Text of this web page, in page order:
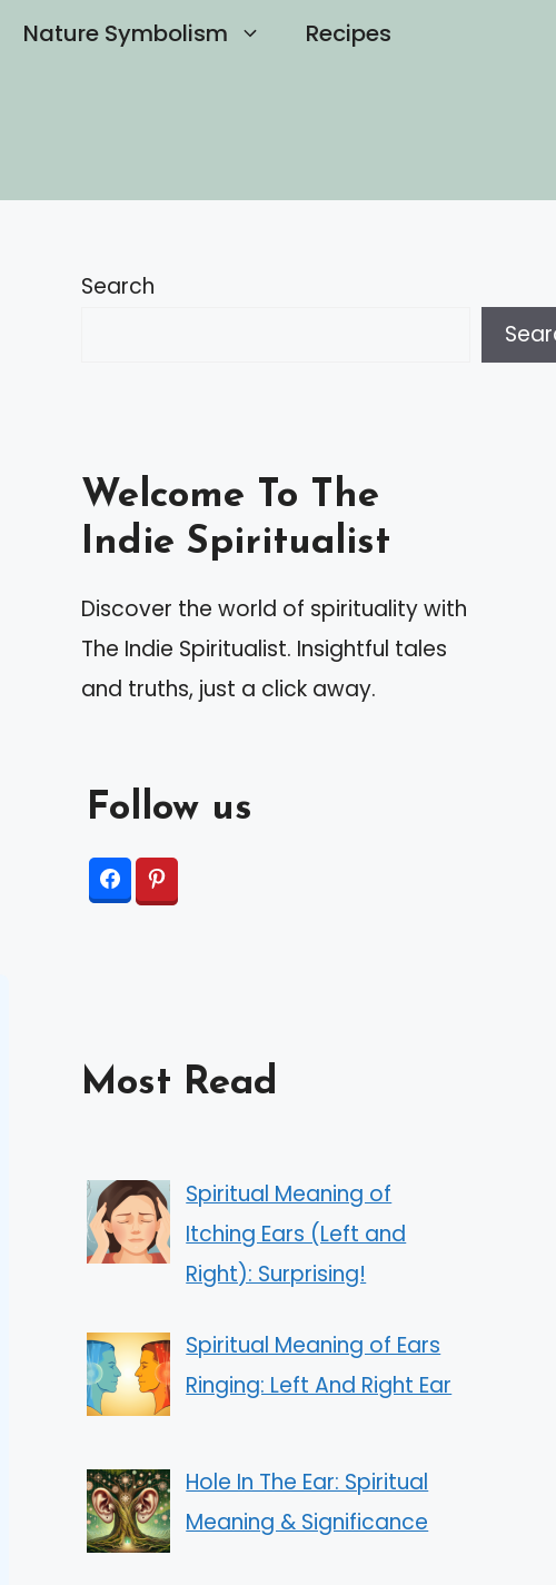
Nature Symbolism Recipes
Search
Welcome To The
Indie Spiritualist
Discover the world of spirituality with
The Indie Spiritualist. Insightful tales
and truths, just a click away.
Follow us
Most Read
Spiritual Meaning of
Itching Ears (Left and
Right): Surprising!
Spiritual Meaning of Ears
Ringing: Left And Right Ear
Hole In The Ear: Spiritual
Meaning & Significance